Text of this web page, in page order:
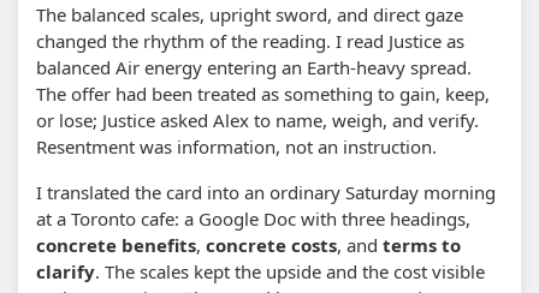
The balanced scales, upright sword, and direct gaze
changed the rhythm of the reading. I read Justice as
balanced Air energy entering an Earth-heavy spread.
The offer had been treated as something to gain, keep,
or lose; Justice asked Alex to name, weigh, and verify.
Resentment was information, not an instruction.
I translated the card into an ordinary Saturday morning
at a Toronto cafe: a Google Doc with three headings,
concrete benefits, concrete costs, and terms to
clarify. The scales kept the upside and the cost visible